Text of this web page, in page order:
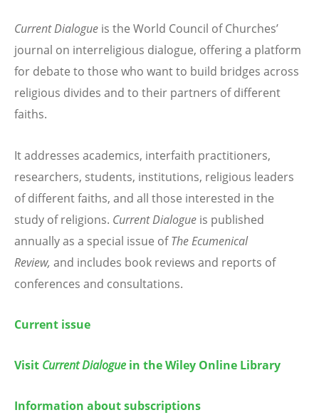
Current Dialogue is the World Council of Churches’
journal on interreligious dialogue, offering a platform
for debate to those who want to build bridges across
religious divides and to their partners of different
faiths.
It addresses academics, interfaith practitioners,
researchers, students, institutions, religious leaders
of different faiths, and all those interested in the
study of religions. Current Dialogue is published
annually as a special issue ofThe Ecumenical
Review, and includes book reviews and reports of
conferences and consultations.
Current issue
Visit Current Dialogue in the Wiley Online Library
Information about subscriptions